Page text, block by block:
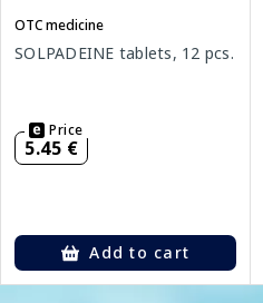
OTC medicine
SOLPADEINE tablets, 12 pcs.
Price
5.45 €
Add to cart